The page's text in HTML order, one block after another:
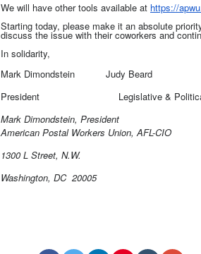
We will have other tools available at https://
Starting today, please make it an absolute
discuss the issue with their coworkers and
In solidarity,
Mark Dimondstein Judy Beard
President
Legislative &
Mark Dimondstein, President
American Postal Workers Union, AFL-CIO
1300 L Street, N.W.
Washington, DC 20005